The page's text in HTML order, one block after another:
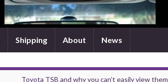
Shipping About News
Toyota TSB and why you can’t easily view them